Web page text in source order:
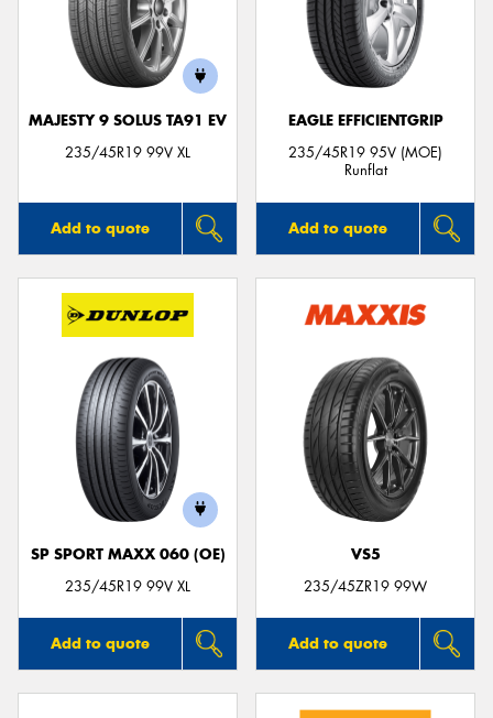
MAJESTY 9 SOLUS TA91 EV
235/45R19 99V XL
Add to quote
EAGLE EFFICIENTGRIP
235/45R19 95V (MOE)
Runflat
Add to quote
SP SPORT MAXX 060 (OE)
235/45R19 99V XL
Add to quote
VS5
235/45ZR19 99W
Add to quote